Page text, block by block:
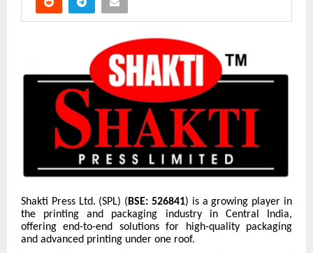
Shakti Press Ltd. (SPL) ( BSE: 526841) is a growing player in
the printing and packaging industry in Central India,
offering end-to-end solutions for high-quality packaging
and advanced printing under one roof.